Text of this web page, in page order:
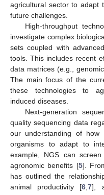
agricultural sector to adapt
future challenges.
High-throughput
investigate complex
sets coupled with
tools. This includes recent
data matrices (e.g.,
The main focus of the
these technologies to
induced diseases.
Next-generation
quality sequencing data
our understanding of how
organisms to adapt to
example, NGS can
agronomic benefits [5].
has outlined the
animal productivity [6 ,7],